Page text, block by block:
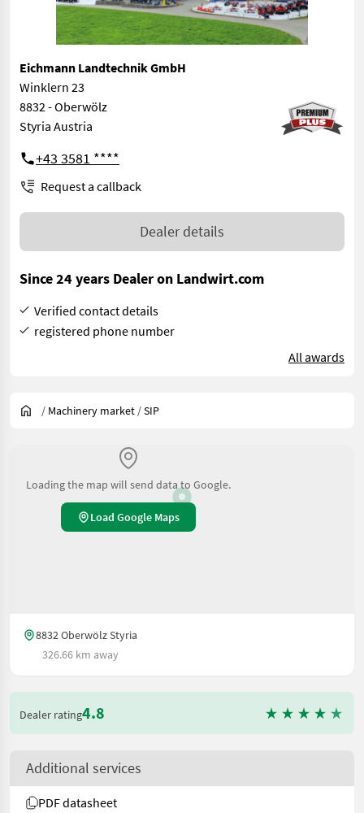
Eichmann Landtechnik GmbH
Winklern 23
8832 - Oberwölz
Styria Austria
+43 3581 ****
Request a callback
Dealer details
Since 24 years Dealer on Landwirt.com
Verified contact details
registered phone number
All awards
/ Machinery market /SIP
Loading the map will send data to Google.
Load Google Maps
8832 Oberwölz Styria
326.66 km away
Dealer rating4.8
Additional services
PDF datasheet